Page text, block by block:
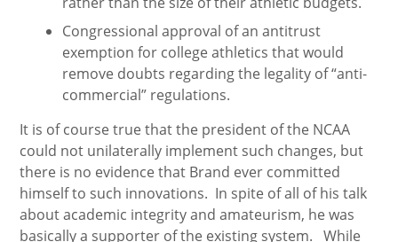
Congressional approval of an antitrust
exemption for college athletics that would
remove doubts regarding the legality of “anti-
commercial” regulations.
It is of course true that the president of the NCAA
could not unilaterally implement such changes, but
there is no evidence that Brand ever committed
himself to such innovations. In spite of all of his talk
about academic integrity and amateurism, he was
basically a supporter of the existing system. While